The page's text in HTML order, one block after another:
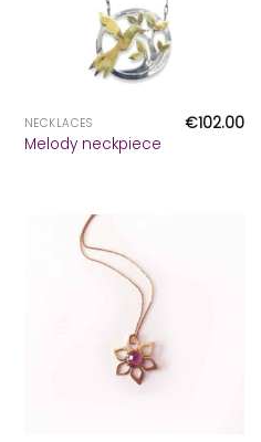
NECKLACES
Melody neckpiece
€102.00